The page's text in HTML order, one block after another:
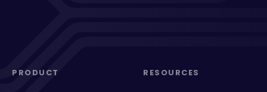
PRODUCT RESOURCES